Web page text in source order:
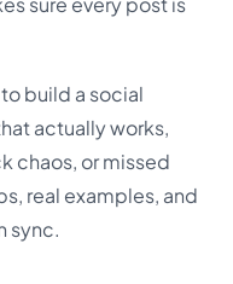
build a social
actually works,
chaos, or missed
real examples, and
sync.